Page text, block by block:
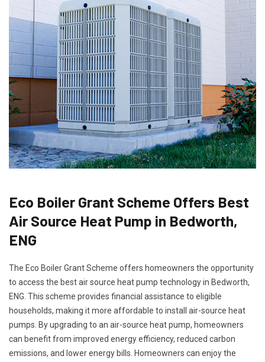
Eco Boiler Grant Scheme Offers Best
Air Source Heat Pump in Bedworth,
ENG
The Eco Boiler Grant Scheme offers homeowners the opportunity
to access the best air source heat pump technology in Bedworth,
ENG. This scheme provides financial assistance to eligible
households, making it more affordable to install air-source heat
pumps. By upgrading to an air-source heat pump, homeowners
can benefit from improved energy efficiency, reduced carbon
emissions, and lower energy bills. Homeowners can enjoy the